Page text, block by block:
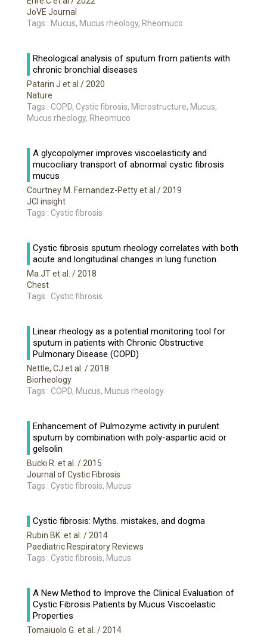
JoVE Journal
Tags : Mucus, Mucus rheology, Rheomuco
Rheological analysis of sputum from patients with
chronic bronchial diseases
Patarin J et al / 2020
Nature
Tags : COPD, Cystic fibrosis, Microstructure, Mucus,
Mucus rheology, Rheomuco
A glycopolymer improves viscoelasticity and
mucociliary transport of abnormal cystic fibrosis
mucus
Courtney M. Fernandez-Petty et al / 2019
JCI insight
Tags : Cystic fibrosis
Cystic fibrosis sputum rheology correlates with both
acute and longitudinal changes in lung function.
Ma JT et al.
/ 2018
Chest
Tags : Cystic fibrosis
Linear rheology as a potential monitoring tool for
sputum in patients with Chronic Obstructive
Pulmonary Disease (COPD)
Nettle, CJ et al.
/ 2018
Biorheology
Tags : COPD, Mucus, Mucus rheology
Enhancement of Pulmozyme activity in purulent
sputum by combination with poly-aspartic acid or
gelsolin
Bucki R. et al.
/ 2015
Journal of Cystic Fibrosis
Tags : Cystic fibrosis, Mucus
Cystic fibrosis: Myths. mistakes, and dogma
Rubin BK. et al.
/ 2014
Paediatric Respiratory Reviews
Tags : Cystic fibrosis, Mucus
A New Method to Improve the Clinical Evaluation of
Cystic Fibrosis Patients by Mucus Viscoelastic
Properties
Tomaiuolo G. et al.
/ 2014